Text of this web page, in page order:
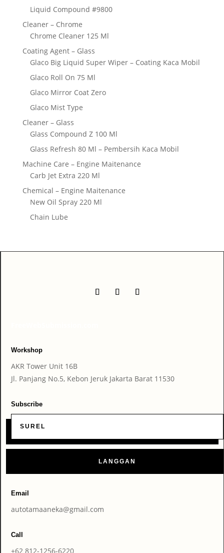
Liquid Compound #9800
Cleaner – Chrome
Chrome Cleaner 125 Ml
Coating Agent – Glass
Glaco Big Liquid Super Wiper – Coating Kaca Mobil
Glaco Roll On 75 Ml
Glaco Mirror Coat Zero
Glaco Mist Type
Cleaner – Glass
Glass Compound Z 100 Ml
Glass Refresh 80 Ml – Pembersih Kaca Mobil
Machine Care – Engine Maitenance
Carb Jet Extra 220 Ml
Chemical – Engine Maitenance
New Oil Spray 220 Ml
Chain Lube
Workshop
AKR Tower Unit 16B
Jl. Panjang No.5, Kebon Jeruk Jakarta Barat 11530
Subscribe
LANGGAN
Email
autotamaaneka@gmail.com
Call
+62 812-1256-6220